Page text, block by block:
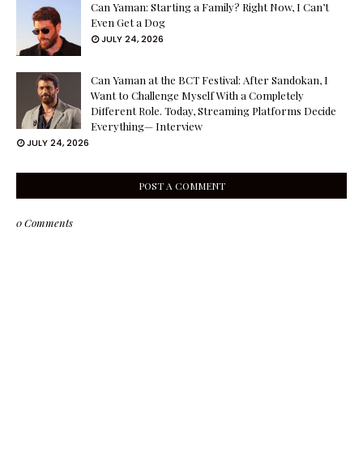
Can Yaman: Starting a Family? Right Now, I Can’t
Even Get a Dog
JULY 24, 2026
Can Yaman at the BCT Festival: After Sandokan, I
Want to Challenge Myself With a Completely
Different Role. Today, Streaming Platforms Decide
Everything— Interview
JULY 24, 2026
POST A COMMENT
0 Comments